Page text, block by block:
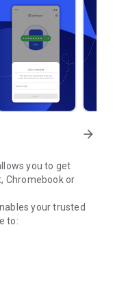
arrow_forward
you to get
Chromebook or
your trusted
to: